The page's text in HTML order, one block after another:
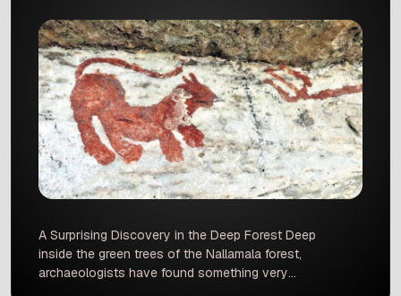
A Surprising Discovery in the Deep Forest Deep
inside the green trees of the Nallamala forest,
archaeologists have found something very